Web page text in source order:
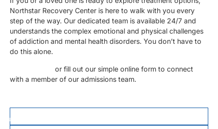
Northstar Recovery Center is here to walk with you every
step of the way. Our dedicated team is available 24/7 and
understands the complex emotional and physical challenges
of addiction and mental health disorders. You don’t have to
do this alone.
or fill out our simple online form to connect
with a member of our admissions team.
LAST NAME